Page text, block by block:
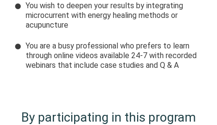
You wish to deepen your results by integrating
microcurrent with energy healing methods or
acupuncture
You are a busy professional who prefers to learn
through online videos available 24-7 with recorded
webinars that include case studies and Q & A
By participating in this program